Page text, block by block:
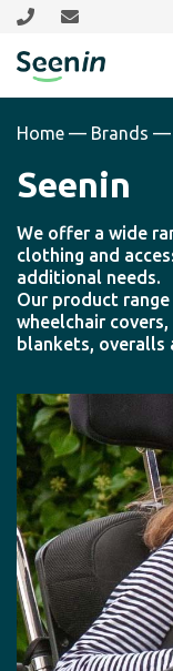
Skip
main
content
Skip
footer
Seenin
Home — Brands —
Seenin
We offer a wide
clothing and
additional needs.
Our product
wheelchair
blankets, overalls